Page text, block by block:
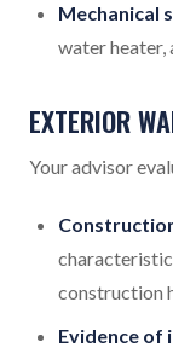
Mechanical
water heater,
EXTERIOR
Your advisor
construction
Evidence of